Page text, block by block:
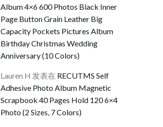
Album 4×6 600 Photos Black Inner
Page Button Grain Leather Big
Capacity Pockets Pictures Album
Birthday Christmas Wedding
Anniversary (10 Colors)
Lauren H 发表在 RECUTMS Self
Adhesive Photo Album Magnetic
Scrapbook 40 Pages Hold 120 6×4
Photo (2 Sizes, 7 Colors)